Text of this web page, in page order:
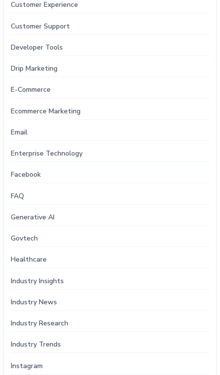
Customer Experience
Customer Support
Developer Tools
Drip Marketing
E-Commerce
Ecommerce Marketing
Email
Enterprise Technology
Facebook
FAQ
Generative AI
Govtech
Healthcare
Industry Insights
Industry News
Industry Research
Industry Trends
Instagram